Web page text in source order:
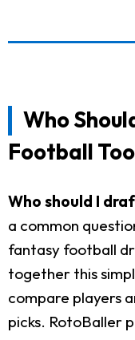
Who
Football
Who should I
a common
fantasy football
together this
compare players
picks. RotoBaller